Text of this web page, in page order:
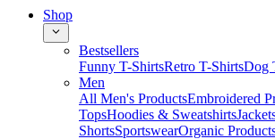
Shop
Bestsellers
Funny T-ShirtsRetro T-ShirtsDog
Men
All Men's ProductsEmbroidered
TopsHoodies & Sweatshirts
ShortsSportswearOrganic